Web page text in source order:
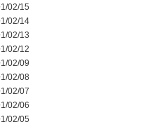
02/15
02/14
02/13
02/12
02/09
02/08
02/07
02/06
02/05